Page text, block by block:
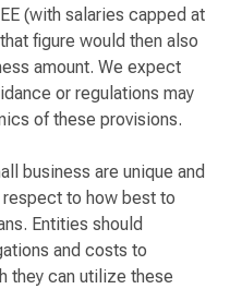
(with salaries capped at
figure would then also
amount. We expect
or regulations may
of these provisions.
business are unique and
to how best to
Entities should
and costs to
they can utilize these